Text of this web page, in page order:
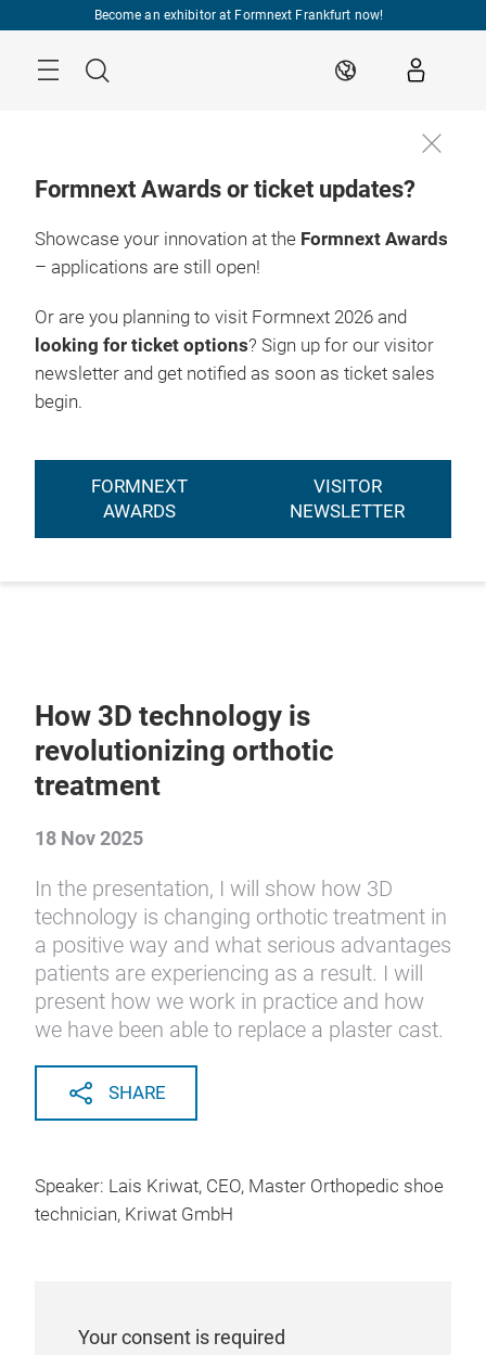
Become an exhibitor at Formnext Frankfurt now!
Search EN
Formnext Awards or ticket updates?
Showcase your innovation at the Formnext Awards
– applications are still open!
Or are you planning to visit Formnext 2026 and
looking for ticket options? Sign up for our visitor
newsletter and get notified as soon as ticket sales
begin.
FORMNEXT
AWARDS
VISITOR
NEWSLETTER
How 3D technology is
revolutionizing orthotic
treatment
18 Nov 2025
In the presentation, I will show how 3D
technology is changing orthotic treatment in
a positive way and what serious advantages
patients are experiencing as a result. I will
present how we work in practice and how
we have been able to replace a plaster cast.
SHARE
Speaker: Lais Kriwat, CEO, Master Orthopedic shoe
technician, Kriwat GmbH
Your consent is required